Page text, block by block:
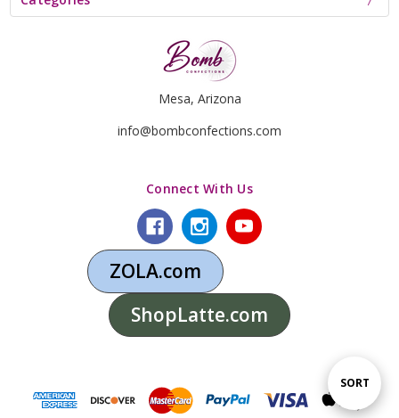
Sort
SORT
Mesa, Arizona
info@bombconfections.com
Connect With Us
ZOLA.com
ShopLatte.com